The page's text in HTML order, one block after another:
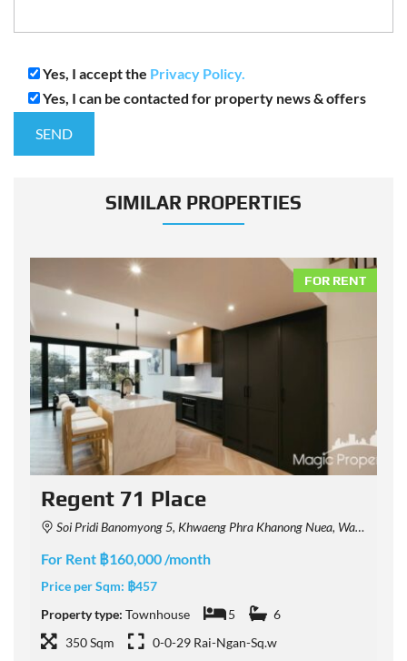
Yes, I accept the Privacy Policy.
Yes, I can be contacted for property news & offers
SIMILAR PROPERTIES
FOR RENT
Regent 71 Place
Soi Pridi Banomyong 5, Khwaeng Phra Khanong Nuea, Watthana, Krung Thep Maha Nakhon 10110, Thailand
For Rent ฿160,000 /month
Price per Sqm: ฿457
Property type: Townhouse 5
6
350 Sqm
0-0-29 Rai-Ngan-Sq.w